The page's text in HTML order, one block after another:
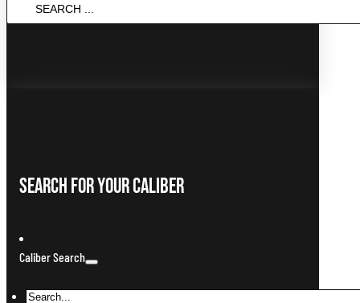
Search For Your Caliber
Caliber Search